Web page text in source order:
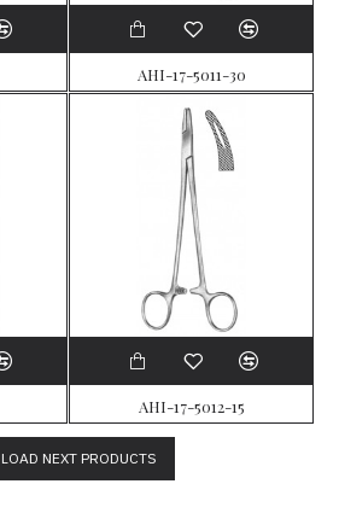
AHI-17-5011-30
AHI-17-5012-15
LOAD NEXT PRODUCTS